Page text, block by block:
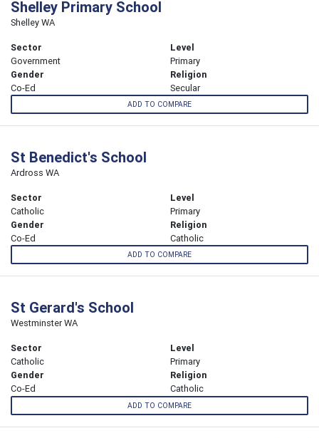
Shelley Primary School
Shelley WA
Sector
Government
Level
Primary
Gender
Co-Ed
Religion
Secular
ADD TO COMPARE
St Benedict's School
Ardross WA
Sector
Catholic
Level
Primary
Gender
Co-Ed
Religion
Catholic
ADD TO COMPARE
St Gerard's School
Westminster WA
Sector
Catholic
Level
Primary
Gender
Co-Ed
Religion
Catholic
ADD TO COMPARE